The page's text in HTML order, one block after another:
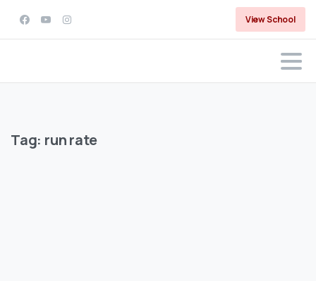
View School
Tag: run rate